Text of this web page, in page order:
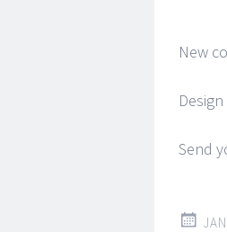
New
Send